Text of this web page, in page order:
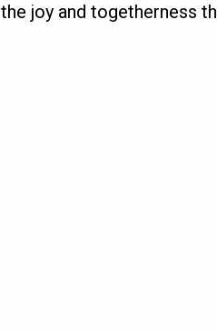
the joy and togetherness